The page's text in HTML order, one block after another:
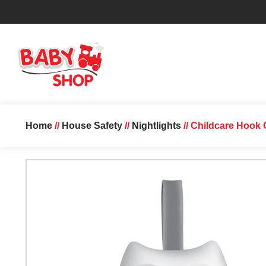
Home// House Safety// Nightlights// Childcare Hook